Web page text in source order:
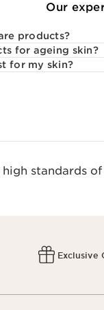
Our
products?
for ageing skin?
for my skin?
standards
Exclusive